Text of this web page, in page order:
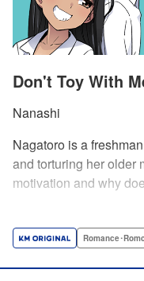
Don't Toy With
Nanashi
Nagatoro is a
and torturing her older
motivation and why
Sivasubramanian,
Romance･